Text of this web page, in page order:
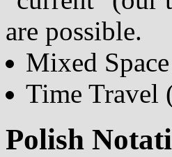
are possible.
Mixed
Time Travel
Polish